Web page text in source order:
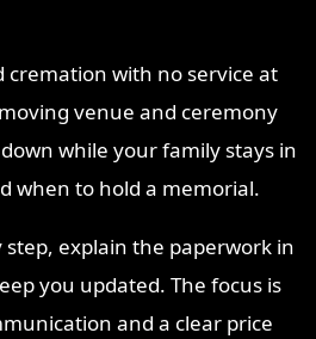
cremation with no service at
venue and ceremony
while your family stays in
when to hold a memorial.
step, explain the paperwork in
you updated. The focus is
and a clear price